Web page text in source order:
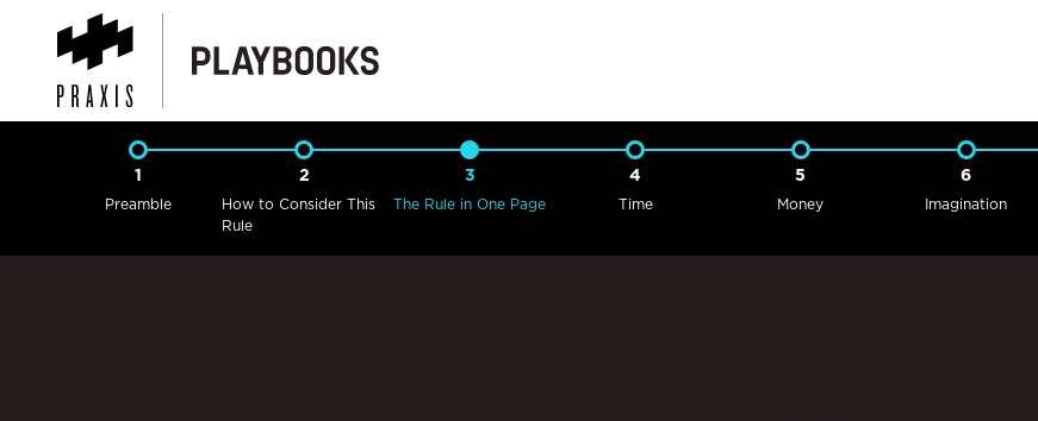
1
Preamble
2
How to Consider This
Rule
3
The Rule in One Page
4
Time
5
Money
6
Imagination